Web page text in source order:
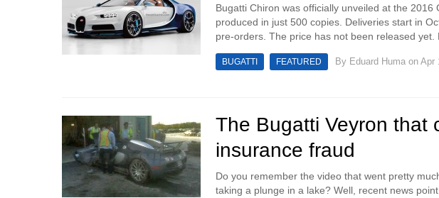
Bugatti Chiron was officially unveiled at the
produced in just 500 copies. Deliveries start in
pre-orders. The price has not been released yet.
BUGATTI FEATURED By Eduard Huma on Apr
The Bugatti Veyron that
insurance fraud
Do you remember the video that went pretty
taking a plunge in a lake? Well, recent news